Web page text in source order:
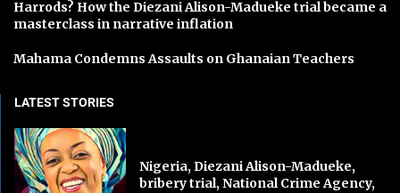
Harrods? How the Diezani Alison-Madueke trial became a
masterclass in narrative inflation
Mahama Condemns Assaults on Ghanaian Teachers
LATEST STORIES
Nigeria, Diezani Alison-Madueke,
bribery trial, National Crime Agency,